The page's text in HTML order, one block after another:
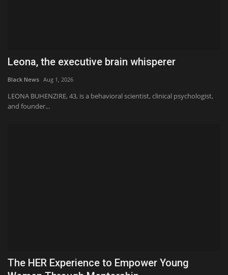
Leona, the executive brain whisperer
Black News Aug 1, 2026
LEONA BUHENZIRE, 43, is a behavioral scientist, clinical psychologist,
and founder...
The HER Experience to Empower Young